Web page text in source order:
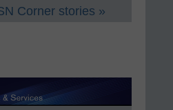
Corner stories »